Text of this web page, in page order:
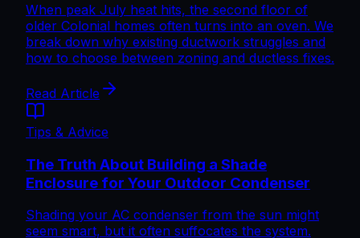
When peak July heat hits, the second floor of
older Colonial homes often turns into an oven. We
break down why existing ductwork struggles and
how to choose between zoning and ductless fixes.
Read Article
Tips & Advice
The Truth About Building a Shade
Enclosure for Your Outdoor Condenser
Shading your AC condenser from the sun might
seem smart, but it often suffocates the system.